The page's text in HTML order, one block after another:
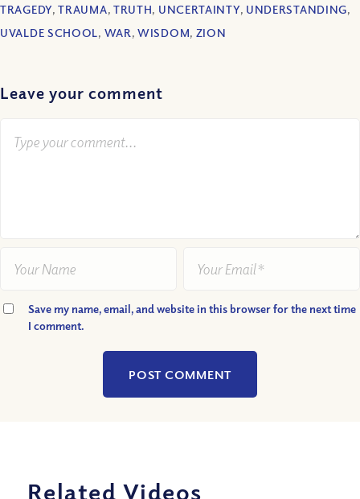
TRAGEDY,TRAUMA, TRUTH, UNCERTAINTY, UNDERSTANDING,
UVALDE SCHOOL, WAR,WISDOM, ZION
Leave your comment
Save my name, email, and website in this browser for the next time
I comment.
Related Videos